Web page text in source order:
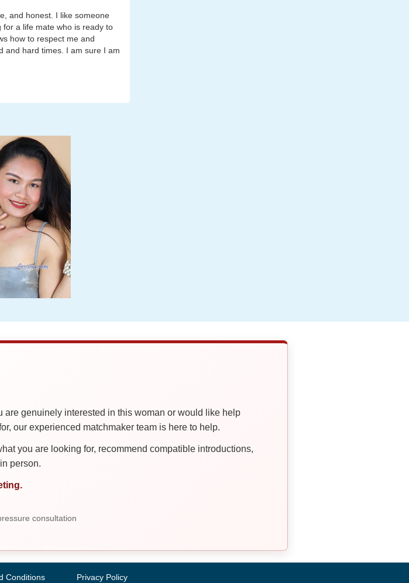
and honest. I like someone
a life mate who is ready to
how to respect me and
and hard times. I am sure I am
genuinely interested in this woman or would like help
our experienced matchmaker team is here to help.
you are looking for, recommend compatible introductions,
person.
consultation
Conditions Privacy Policy